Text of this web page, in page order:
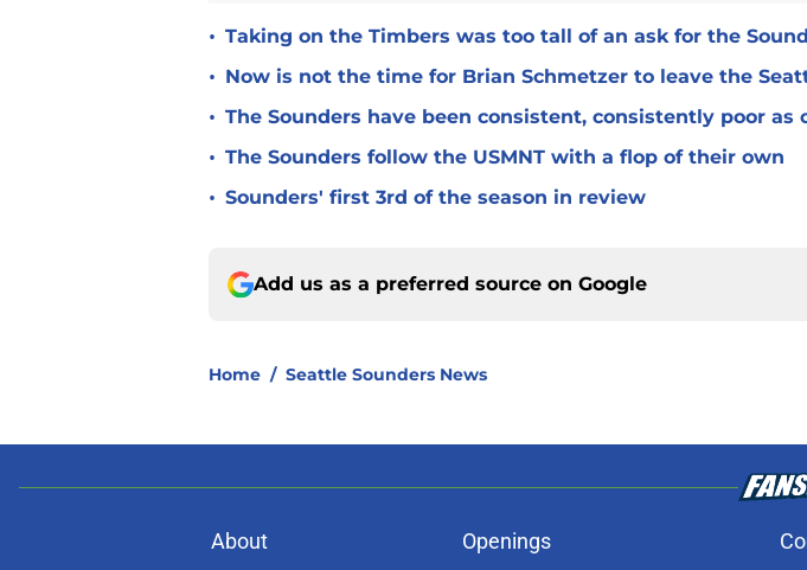
• Taking on the Timbers was too tall of an ask for the
• Now is not the time for Brian Schmetzer to leave the
• The Sounders have been consistent, consistently poor as
• The Sounders follow the USMNT with a flop of their own
• Sounders' first 3rd of the season in review
Add us as a preferred source on Google
Home / Seattle Sounders News
About Openings